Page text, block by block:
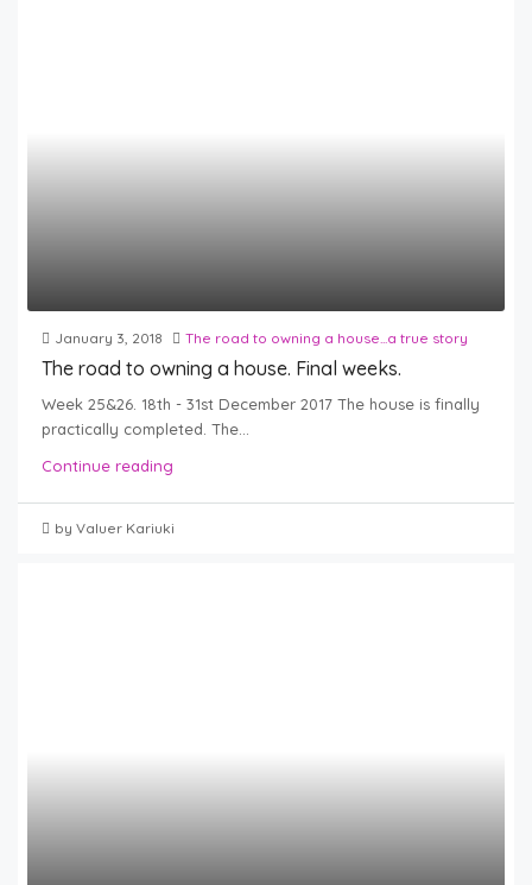
January 3, 2018 The road to owning a house...a true story
The road to owning a house. Final weeks.
Week 25&26. 18th - 31st December 2017 The house is finally
practically completed. The...
Continue reading
by Valuer Kariuki